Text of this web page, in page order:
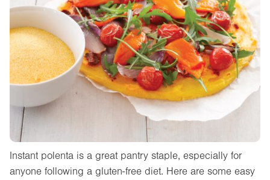
Instant polenta is a great pantry staple, especially for
anyone following a gluten-free diet. Here are some easy